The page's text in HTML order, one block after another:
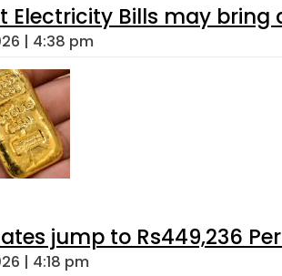
Electricity Bills may
| 4:38 pm
jump to Rs449,236
| 4:18 pm